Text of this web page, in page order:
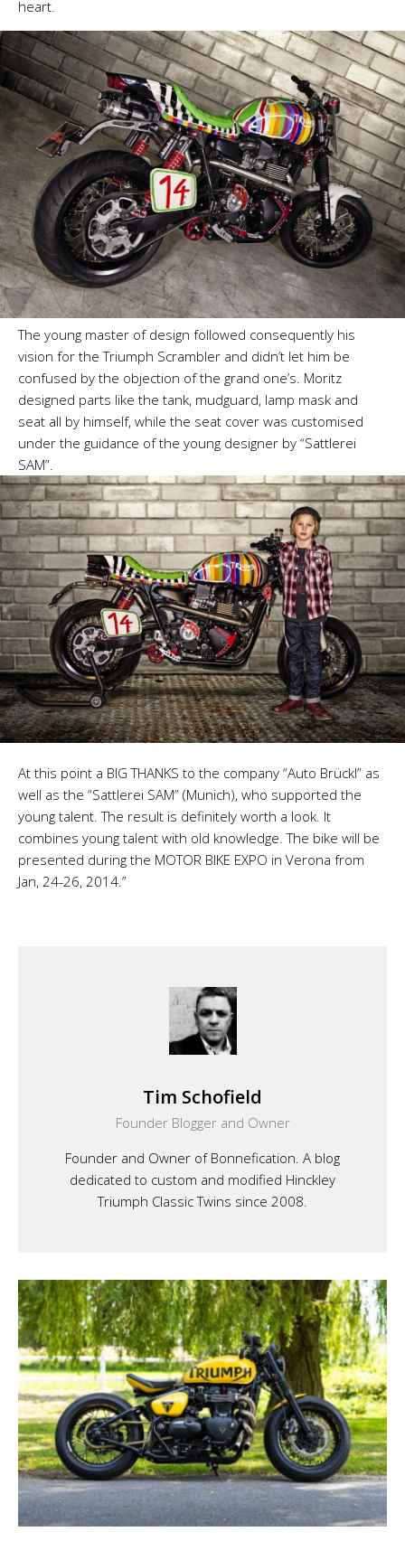
heart.
The young master of design followed consequently his
vision for the Triumph Scrambler and didn’t let him be
confused by the objection of the grand one’s. Moritz
designed parts like the tank, mudguard, lamp mask and
seat all by himself, while the seat cover was customised
under the guidance of the young designer by “Sattlerei
SAM”.
At this point a BIG THANKS to the company “Auto Brückl” as
well as the “Sattlerei SAM” (Munich), who supported the
young talent. The result is definitely worth a look. It
combines young talent with old knowledge. The bike will be
presented during the MOTOR BIKE EXPO in Verona from
Jan, 24-26, 2014.”
Tim Schofield
Founder Blogger and Owner
Founder and Owner of Bonnefication. A blog
dedicated to custom and modified Hinckley
Triumph Classic Twins since 2008.